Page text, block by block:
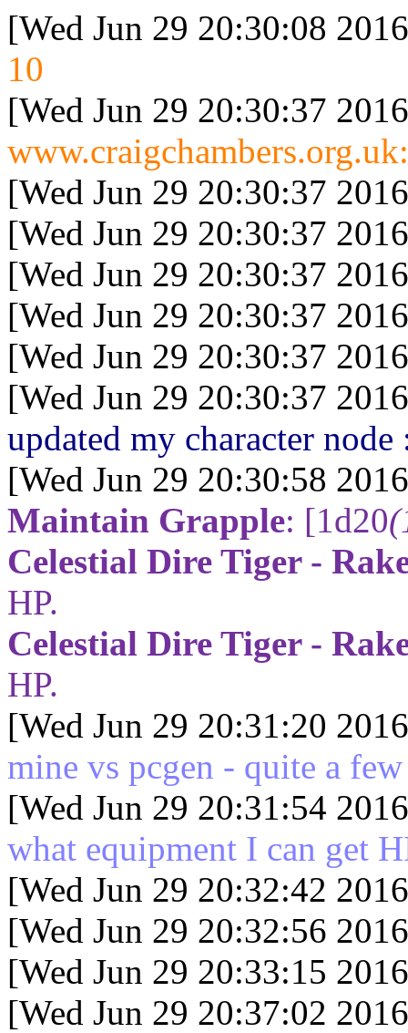
[Wed Jun 29 20:30:08
10
[Wed Jun 29 20:30:37
[Wed Jun 29 20:30:37
[Wed Jun 29 20:30:37
[Wed Jun 29 20:30:37
[Wed Jun 29 20:30:37
[Wed Jun 29 20:30:37
[Wed Jun 29 20:30:37
updated my character node
[Wed Jun 29 20:30:58
Maintain Grapple: [1d20
Celestial Dire Tiger -
HP.
Celestial Dire Tiger -
HP.
[Wed Jun 29 20:31:20
mine vs pcgen - quite a
[Wed Jun 29 20:31:54
what equipment I can get
[Wed Jun 29 20:32:42
[Wed Jun 29 20:32:56
[Wed Jun 29 20:33:15
[Wed Jun 29 20:37:02